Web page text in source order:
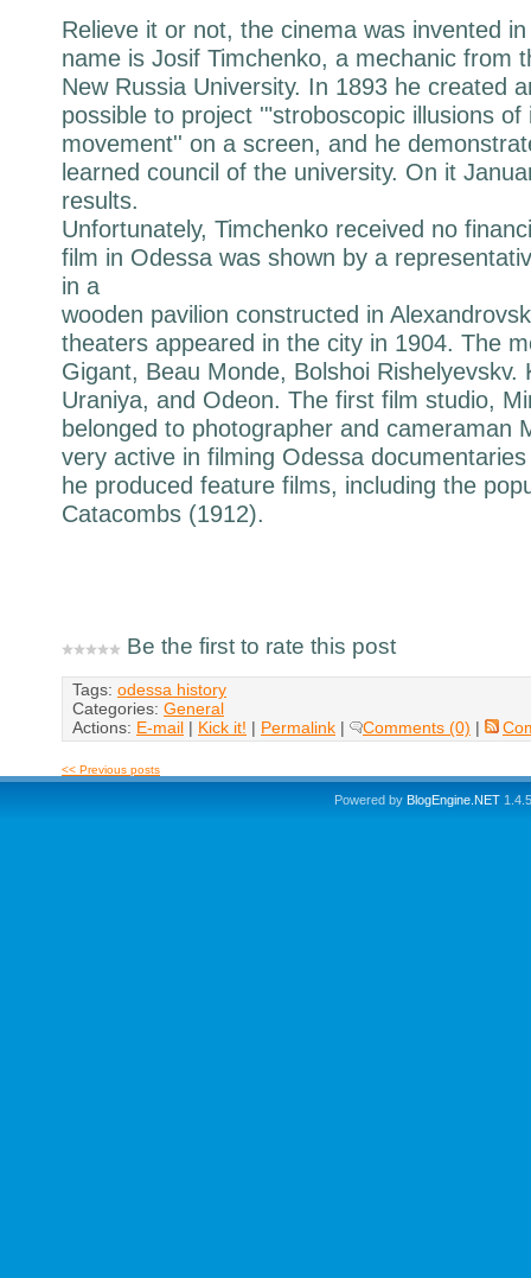
Relieve it or not, the cinema was invented
name is Josif Timchenko, a mechanic from
New Russia University. In 1893 he created
possible to project '"stroboscopic illusions of
movement'' on a screen, and he
learned council of the university. On it
results.
Unfortunately, Timchenko received no
film in Odessa was shown by a
in a
wooden pavilion constructed in
theaters appeared in the city in 1904. The
Gigant, Beau Monde, Bolshoi Rishelyevskv.
Uraniya, and Odeon. The first film studio,
belonged to photographer and cameraman
very active in filming Odessa
he produced feature films, including the
Catacombs (1912).
Be the first to rate this post
Tags: odessa history
Categories: General
Actions: E-mail | Kick it! | Permalink | Comments (0) |
<< Previous posts
Powered by BlogEngine.NET